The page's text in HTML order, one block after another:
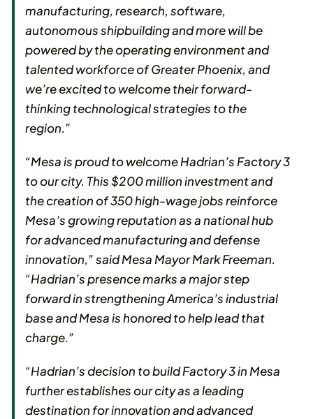
manufacturing, research, software,
autonomous shipbuilding and more will be
powered by the operating environment and
talented workforce of Greater Phoenix, and
we’re excited to welcome their forward-
thinking technological strategies to the
region.”
“Mesa is proud to welcome Hadrian’s Factory 3
to our city. This $200 million investment and
the creation of 350 high-wage jobs reinforce
Mesa’s growing reputation as a national hub
for advanced manufacturing and defense
innovation,” said Mesa Mayor Mark Freeman.
“Hadrian’s presence marks a major step
forward in strengthening America’s industrial
base and Mesa is honored to help lead that
charge.”
“Hadrian’s decision to build Factory 3 in Mesa
further establishes our city as a leading
destination for innovation and advanced